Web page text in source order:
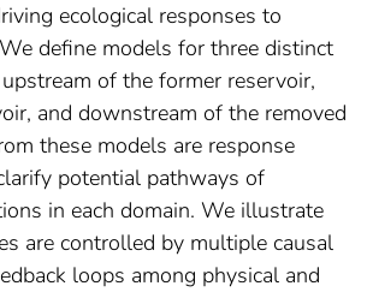
ecological responses to
define models for three distinct
of the former reservoir,
and downstream of the removed
these models are response
potential pathways of
in each domain. We illustrate
are controlled by multiple causal
loops among physical and